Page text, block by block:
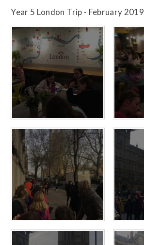
Year 5 London Trip - February 2019